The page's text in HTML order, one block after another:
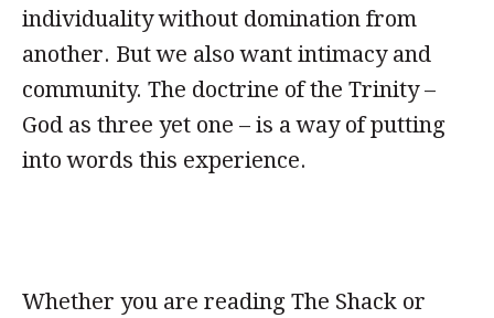
individuality without domination from
another. But we also want intimacy and
community. The doctrine of the Trinity –
God as three yet one – is a way of putting
into words this experience.
Whether you are reading The Shack or